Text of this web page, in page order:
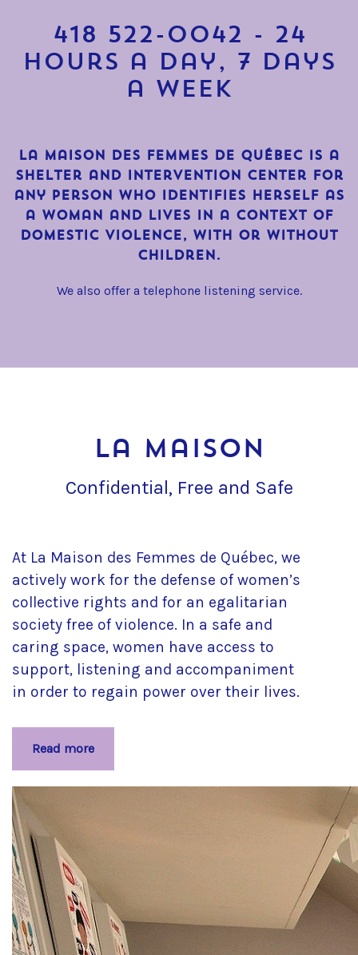
418 522-0042 - 24
hours a day, 7 days
a week
La Maison des Femmes de Québec is a
shelter and intervention center for
any person who identifies herself as
a woman and lives in a context of
domestic violence, with or without
children.
We also offer a telephone listening service.
La Maison
Confidential, Free and Safe
At La Maison des Femmes de Québec, we
actively work for the defense of women’s
collective rights and for an egalitarian
society free of violence. In a safe and
caring space, women have access to
support, listening and accompaniment
in order to regain power over their lives.
Read more